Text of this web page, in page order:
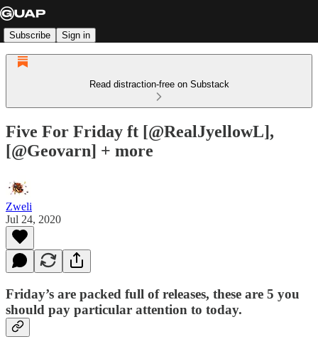
Subscribe Sign in
Read distraction-free on Substack
Five For Friday ft [@RealJyellowL],
[@Geovarn] + more
Zweli
Jul 24, 2020
Friday’s are packed full of releases, these are 5 you
should pay particular attention to today.